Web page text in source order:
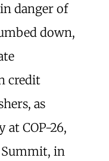
danger of
down,
credit
as
at COP-26,
Summit, in